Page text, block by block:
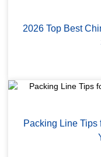
2026 Top Best
Packing Line Tips